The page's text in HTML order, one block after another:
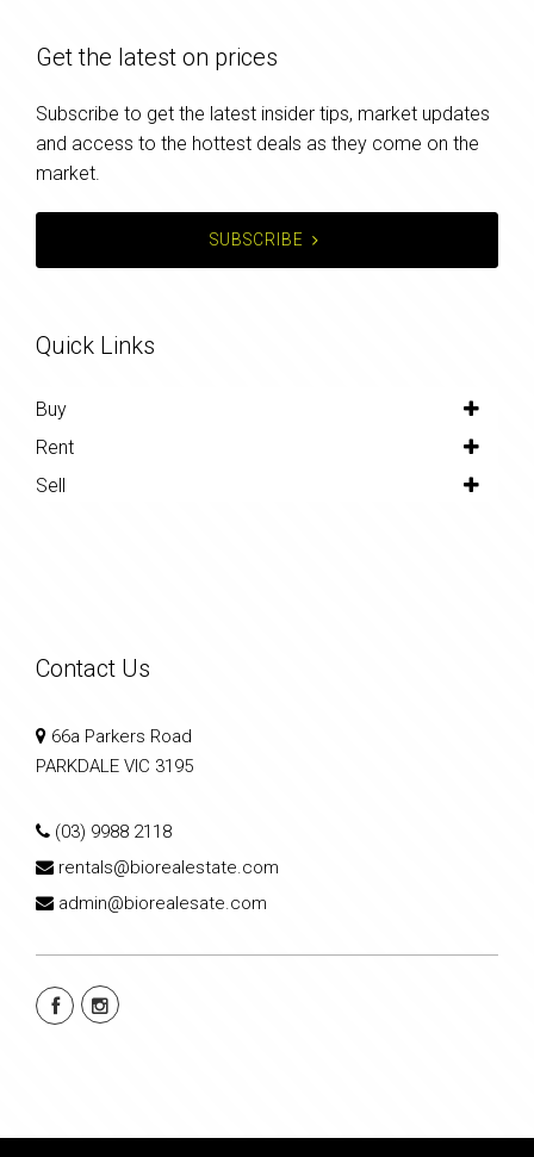
Get the latest on prices
Subscribe to get the latest insider tips, market updates
and access to the hottest deals as they come on the
market.
SUBSCRIBE
Quick Links
Buy
Rent
Sell
Contact Us
66a Parkers Road
PARKDALE VIC 3195
(03) 9988 2118
rentals@biorealestate.com
admin@biorealesate.com